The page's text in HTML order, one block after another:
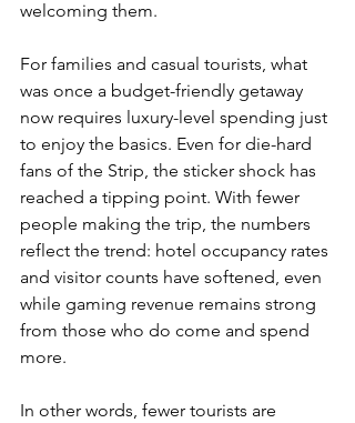
welcoming them.
For families and casual tourists, what
was once a budget-friendly getaway
now requires luxury-level spending just
to enjoy the basics. Even for die-hard
fans of the Strip, the sticker shock has
reached a tipping point. With fewer
people making the trip, the numbers
reflect the trend: hotel occupancy rates
and visitor counts have softened, even
while gaming revenue remains strong
from those who do come and spend
more.
In other words, fewer tourists are